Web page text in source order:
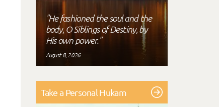
"He fashioned the soul and the
body, O Siblings of Destiny, by
His own power."
August 8, 2026
Take a Personal Hukam